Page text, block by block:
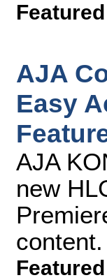
AJA
Easy
AJA
new
content.